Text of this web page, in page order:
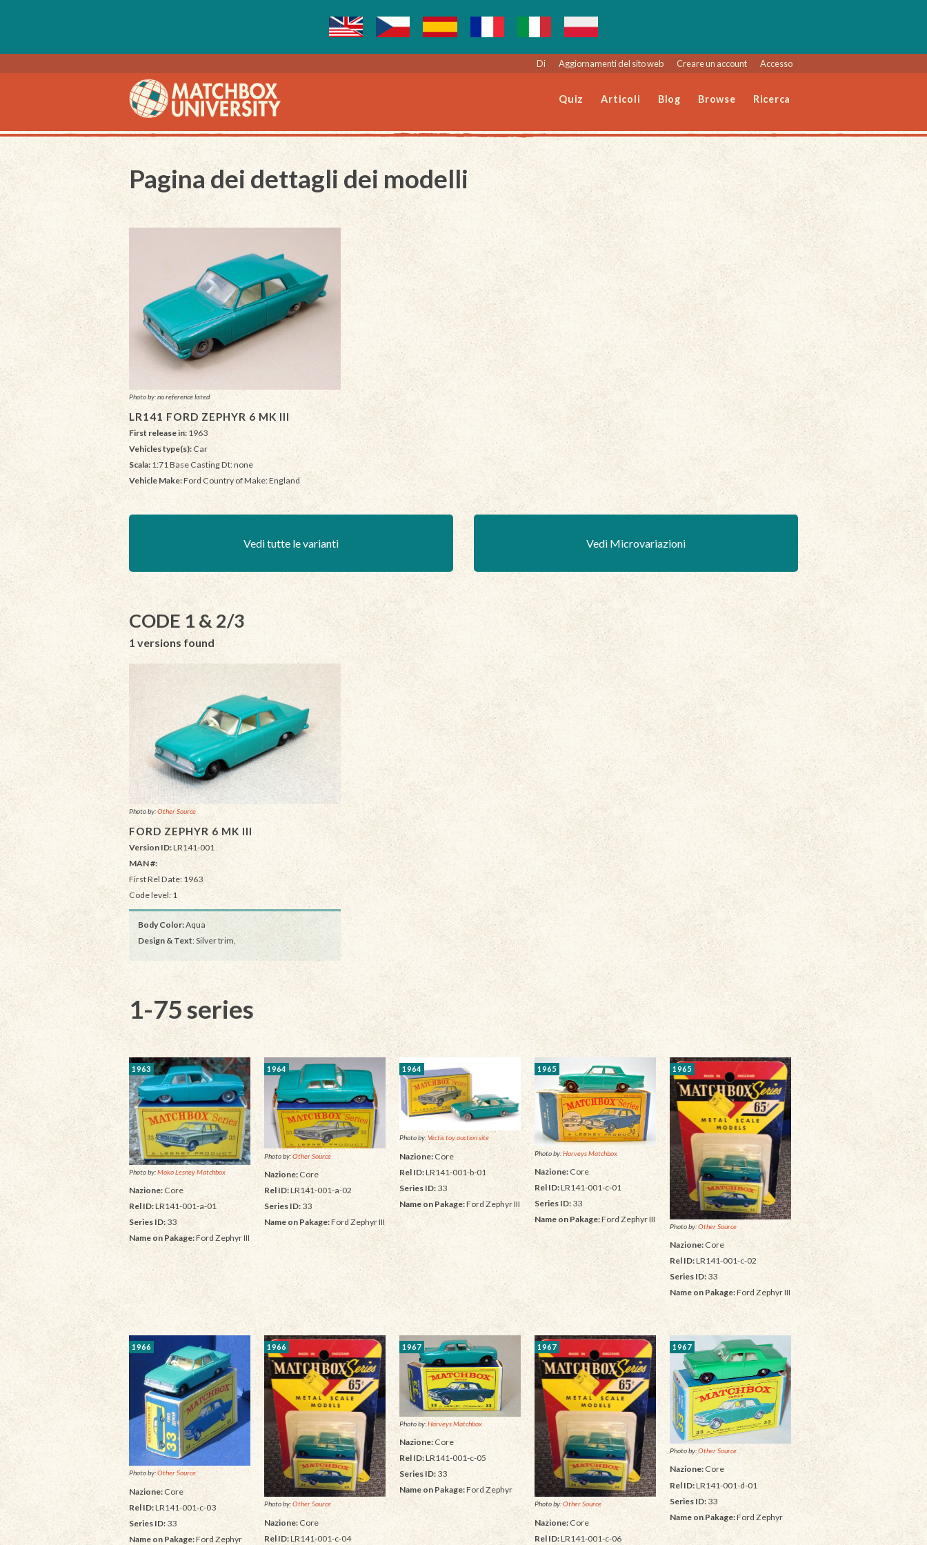
Di Aggiornamenti del sito web Creare un account Accesso
Quiz Articoli Blog Browse Ricerca
Pagina dei dettagli dei modelli
Photo by: no reference listed
LR141 FORD ZEPHYR 6 MK III
First release in: 1963
Vehicles type(s):Car
Scala: 1:71 Base Casting Dt: none
Vehicle Make:Ford Country of Make: England
Vedi tutte le varianti Vedi Microvariazioni
CODE 1 & 2/3
1 versions found
Photo by:Other Source
FORD ZEPHYR 6 MK III
Version ID:LR141-001
MAN #:
First Rel Date: 1963
Code level: 1
Body Color:Aqua
Design & Text: Silver trim,
1-75 series
1963
Photo by:Moko Lesney Matchbox
Nazione: Core
Rel ID:LR141-001-a-01
Series ID: 33
Name on Pakage:Ford Zephyr III
1964
Photo by:Other Source
Nazione:Core
Rel ID:LR141-001-a-02
Series ID: 33
Name on Pakage:Ford Zephyr III
1964
Photo by:Vectis toy auction site
Nazione:Core
Rel ID:LR141-001-b-01
Series ID: 33
Name on Pakage:Ford Zephyr III
1965
Photo by:Harveys Matchbox
Nazione: Core
Rel ID:LR141-001-c-01
Series ID: 33
Name on Pakage:Ford Zephyr III
1965
Photo by:Other Source
Nazione:Core
Rel ID:LR141-001-c-02
Series ID: 33
Name on Pakage:Ford Zephyr III
1966
Photo by:Other Source
Nazione: Core
Rel ID:LR141-001-c-03
Series ID: 33
Name on Pakage:Ford Zephyr
1966
Photo by:Other Source
Nazione:Core
Rel ID:LR141-001-c-04
1967
Photo by:Harveys Matchbox
Nazione:Core
Rel ID:LR141-001-c-05
Series ID: 33
Name on Pakage:Ford Zephyr
1967
Photo by:Other Source
Nazione:Core
Rel ID:LR141-001-c-06
1967
Photo by:Other Source
Nazione:Core
Rel ID:LR141-001-d-01
Series ID: 33
Name on Pakage:Ford Zephyr